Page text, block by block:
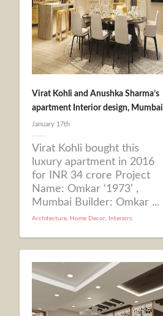
Virat Kohli and Anushka Sharma’s
apartment Interior design, Mumbai
January 17th
Virat Kohli bought this
luxury apartment in 2016
for INR 34 crore Project
Name: Omkar ‘1973’ ,
Mumbai Builder: Omkar ...
Architecture, Home Decor, Interiors